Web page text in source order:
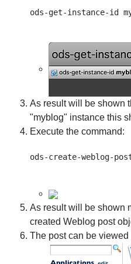
As result will be shown
"myblog" instance this
Execute the command:
As result will be shown
created Weblog post
The post can be